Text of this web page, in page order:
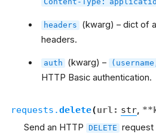
headers
(kwarg) – dict of
headers.
auth (kwarg) –
HTTP Basic authentication.
requests.delete(url : str, **
Send an HTTP DELETE request